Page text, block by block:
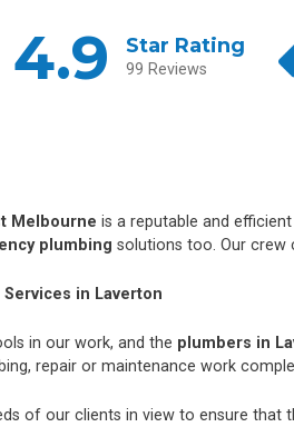
4.9 Star Rating
99 Reviews
Melbourne is a reputable and
plumbing solutions too. Our crew
in Laverton
in our work, and the plumbers in
repair or maintenance work
of our clients in view to ensure